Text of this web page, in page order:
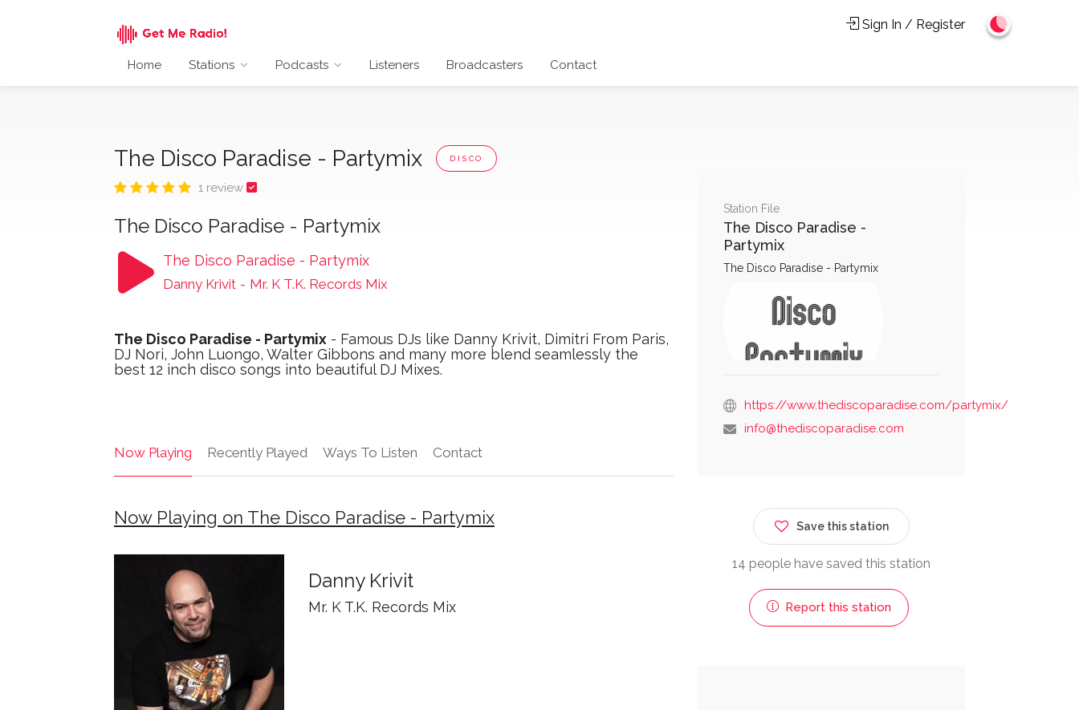
Home Stations Podcasts Listeners Broadcasters Contact
Sign In / Register
The Disco Paradise - Partymix DISCO
1 review
The Disco Paradise - Partymix
The Disco Paradise - Partymix
Danny Krivit - Mr. K T.K. Records Mix
The Disco Paradise - Partymix - Famous DJs like Danny Krivit, Dimitri From Paris,
DJ Nori, John Luongo, Walter Gibbons and many more blend seamlessly the
best 12 inch disco songs into beautiful DJ Mixes.
Now Playing Recently Played Ways To Listen Contact
Now Playing on The Disco Paradise - Partymix
Danny Krivit
Mr. K T.K. Records Mix
Station File
The Disco Paradise -
Partymix
The Disco Paradise - Partymix
https://www.thediscoparadise.com/partymix/
info@thediscoparadise.com
Save this station
14 people have saved this station
Report this station